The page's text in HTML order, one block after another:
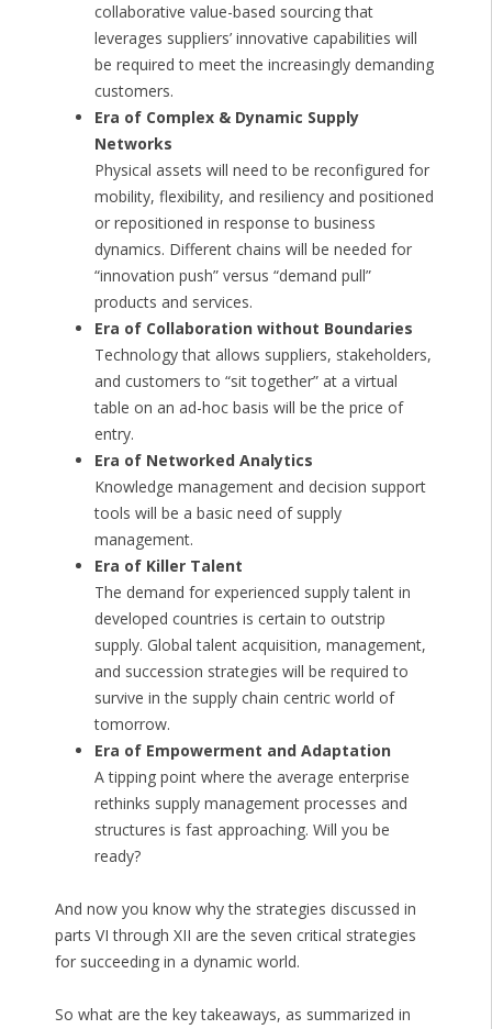
collaborative value-based sourcing that
leverages suppliers’ innovative capabilities will
be required to meet the increasingly demanding
customers.
Era of Complex & Dynamic Supply
Networks
Physical assets will need to be reconfigured for
mobility, flexibility, and resiliency and positioned
or repositioned in response to business
dynamics. Different chains will be needed for
“innovation push” versus “demand pull”
products and services.
Era of Collaboration without Boundaries
Technology that allows suppliers, stakeholders,
and customers to “sit together” at a virtual
table on an ad-hoc basis will be the price of
entry.
Era of Networked Analytics
Knowledge management and decision support
tools will be a basic need of supply
management.
Era of Killer Talent
The demand for experienced supply talent in
developed countries is certain to outstrip
supply. Global talent acquisition, management,
and succession strategies will be required to
survive in the supply chain centric world of
tomorrow.
Era of Empowerment and Adaptation
A tipping point where the average enterprise
rethinks supply management processes and
structures is fast approaching. Will you be
ready?
And now you know why the strategies discussed in
parts VI through XII are the seven critical strategies
for succeeding in a dynamic world.
So what are the key takeaways, as summarized in